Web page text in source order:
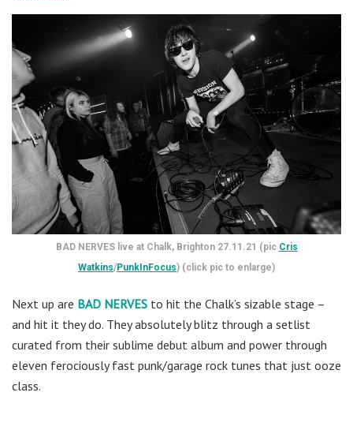
BAD NERVES live at Chalk, Brighton 27.11.21 (pic Cris
Watkins/PunkInFocus) (click pic to enlarge)
Next up are BAD NERVES to hit the Chalk’s sizable stage –
and hit it they do. They absolutely blitz through a setlist
curated from their sublime debut album and power through
eleven ferociously fast punk/garage rock tunes that just ooze
class.